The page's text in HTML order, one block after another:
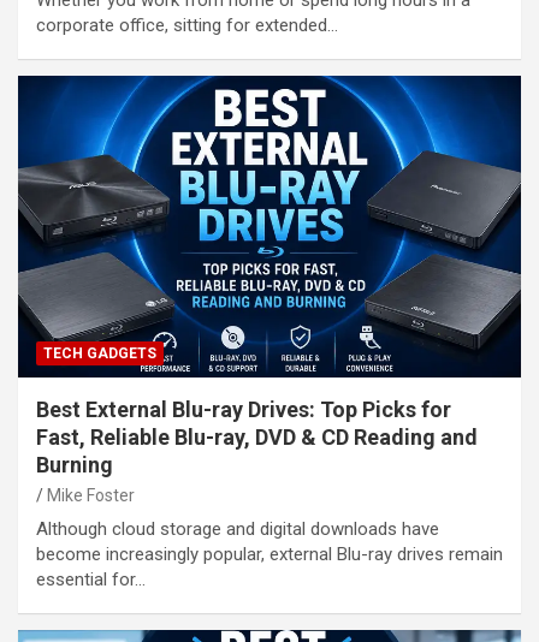
corporate office, sitting for extended…
TECH GADGETS
Best External Blu-ray Drives: Top Picks for
Fast, Reliable Blu-ray, DVD & CD Reading and
Burning
Mike Foster
Although cloud storage and digital downloads have
become increasingly popular, external Blu-ray drives remain
essential for…